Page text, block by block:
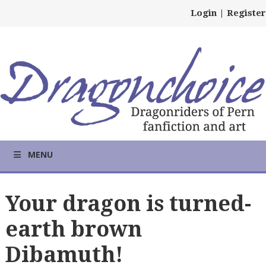
Login | Register
MENU
Your dragon is turned-
earth brown
Dibamuth!